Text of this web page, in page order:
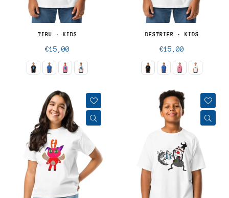
TIBU · KIDS
Regular
€15,00
DESTRIER · KIDS
Regular
€15,00